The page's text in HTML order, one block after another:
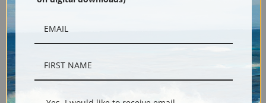
Shipping & Returns